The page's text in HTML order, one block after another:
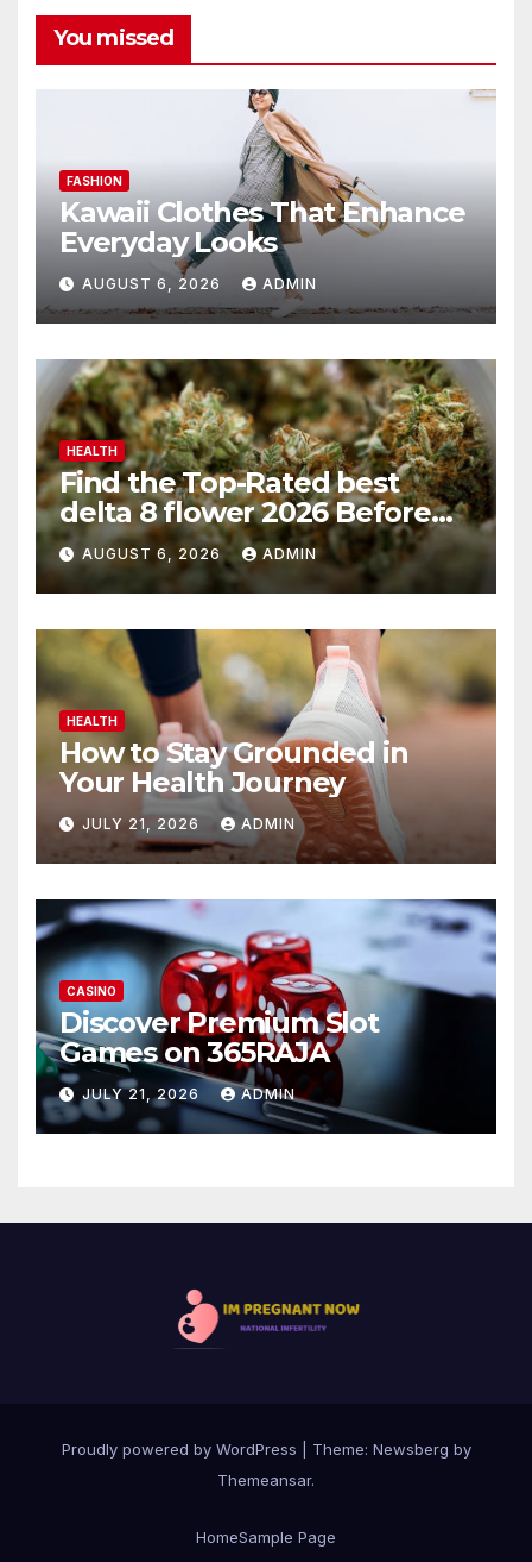
You missed
FASHION
Kawaii Clothes That Enhance
Everyday Looks
AUGUST 6, 2026 ADMIN
HEALTH
Find the Top-Rated best
delta 8 flower 2026 Before
You Buy
AUGUST 6, 2026 ADMIN
HEALTH
How to Stay Grounded in
Your Health Journey
JULY 21, 2026 ADMIN
CASINO
Discover Premium Slot
Games on 365RAJA
JULY 21, 2026 ADMIN
Proudly powered by WordPress Theme: Newsberg by
Themeansar.
HomeSample Page